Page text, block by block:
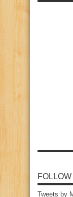
Tweets by